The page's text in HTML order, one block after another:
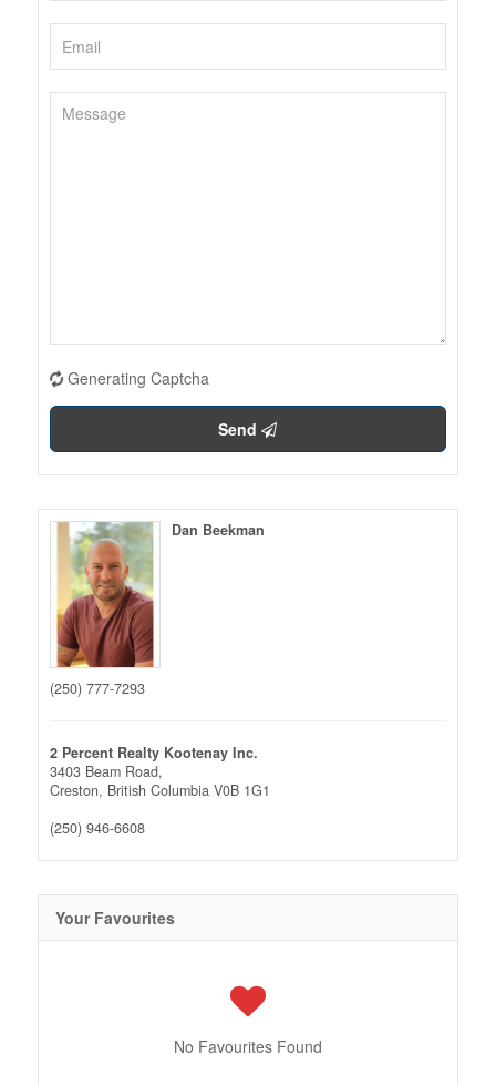
Generating Captcha
Send
Dan Beekman
(250) 777-7293
2 Percent Realty Kootenay Inc.
3403 Beam Road,
Creston, British Columbia V0B 1G1
(250) 946-6608
Your Favourites
No Favourites Found